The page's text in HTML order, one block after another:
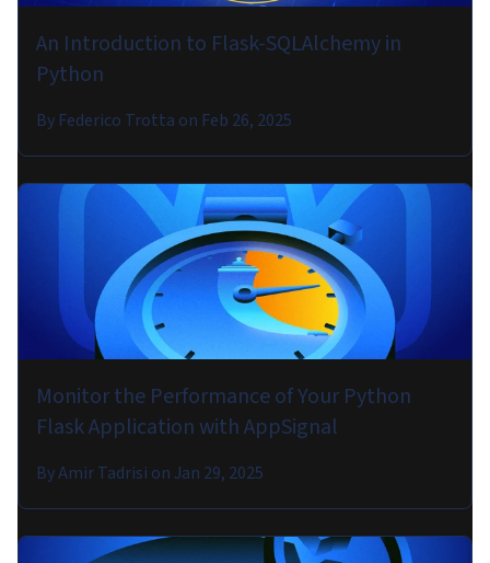
An Introduction to Flask-SQLAlchemy in
Python
By Federico Trotta on Feb 26, 2025
Monitor the Performance of Your Python
Flask Application with AppSignal
ByAmir Tadrisi onJan 29, 2025